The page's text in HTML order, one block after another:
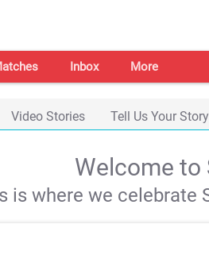
Inbox More
Video Stories Tell Us Your Story
Welcome to
is where we celebrate